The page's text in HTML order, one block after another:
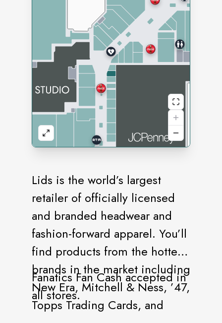
Lids is the world’s largest
retailer of officially licensed
and branded headwear and
fashion-forward apparel. You’ll
find products from the hottest
brands in the market including
New Era, Mitchell & Ness, ’47,
Topps Trading Cards, and
Fanatics Fan Cash accepted in
all stores.